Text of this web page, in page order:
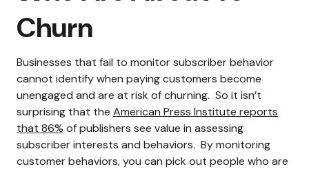
Churn
Businesses that fail to monitor subscriber behavior
cannot identify when paying customers become
unengaged and are at risk of churning. So it isn’t
surprising that the American Press Institute reports
that 86% of publishers see value in assessing
subscriber interests and behaviors. By monitoring
customer behaviors, you can pick out people who are